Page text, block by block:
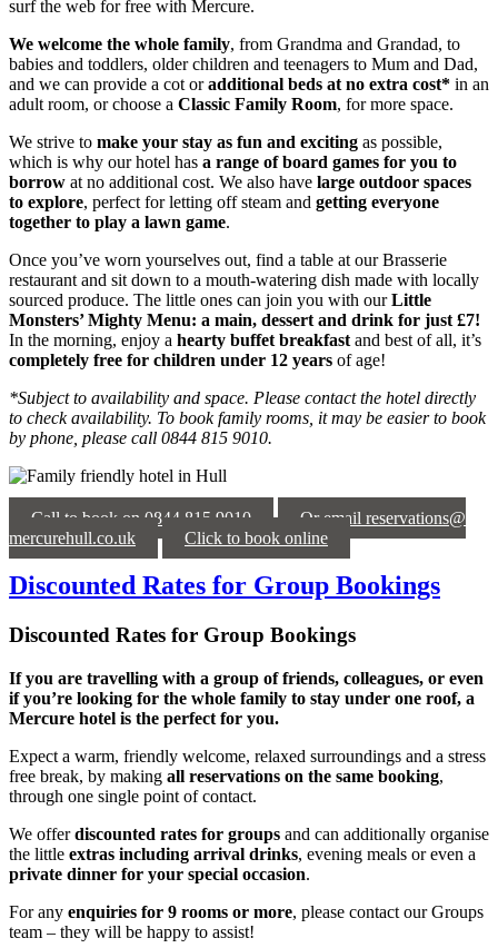
surf the web for free with Mercure.
We welcome the whole family, from Grandma and Grandad, to
babies and toddlers, older children and teenagers to Mum and Dad,
and we can provide a cot oradditional beds at no extra cost* in an
adult room, or choose a Classic Family Room, for more space.
We strive to make your stay as fun and exciting as possible,
which is why our hotel has a range of board games for you to
borrow at no additional cost. We also have large outdoor spaces
to explore, perfect for letting off steam and getting everyone
together to play a lawn game.
Once you’ve worn yourselves out, find a table at our Brasserie
restaurant and sit down to a mouth-watering dish made with locally
sourced produce. The little ones can join you with ourLittle
Monsters’ Mighty Menu: a main, dessert and drink for just £7!
In the morning, enjoy a hearty buffet breakfast and best of all, it’s
completely free for children under 12 years of age!
*Subject to availability and space. Please contact the hotel directly
to check availability. To book family rooms, it may be easier to book
by phone, please call 0844 815 9010.
Call to book on 0844 815 9010
Or email reservations@
mercurehull.co.uk
Click to book online
Discounted Rates for Group Bookings
Discounted Rates for Group Bookings
If you are travelling with a group of friends, colleagues, or even
if you’re looking for the whole family to stay under one roof, a
Mercure hotel is the perfect for you.
Expect a warm, friendly welcome, relaxed surroundings and a stress
free break, by making all reservations on the same booking,
through one single point of contact.
We offerdiscounted rates for groups and can additionally organise
the little extras including arrival drinks, evening meals or even a
private dinner for your special occasion.
For any enquiries for 9 rooms or more, please contact our Groups
team – they will be happy to assist!